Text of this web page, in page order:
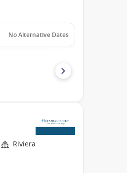
No Alternative Dates
Riviera